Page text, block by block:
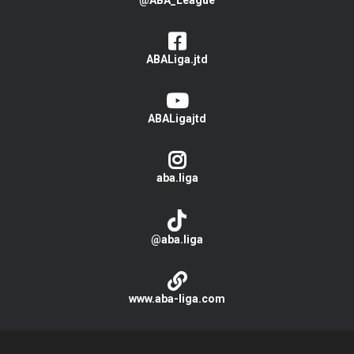
ABALiga.jtd
ABALigajtd
aba.liga
@aba.liga
www.aba-liga.com